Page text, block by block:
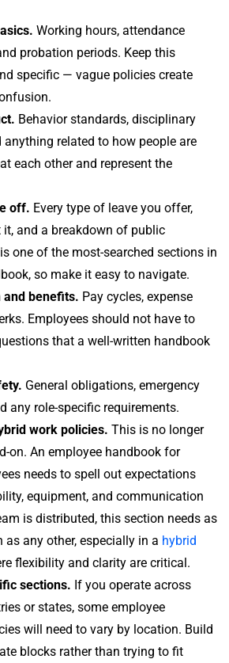
Working hours, attendance
probation periods. Keep this
specific — vague policies create
Behavior standards, disciplinary
anything related to how people are
each other and represent the
off. Every type of leave you offer,
it, and a breakdown of public
one of the most-searched sections in
so make it easy to navigate.
and benefits. Pay cycles, expense
Employees should not have to
that a well-written handbook
General obligations, emergency
any role-specific requirements.
work policies. This is no longer
on. An employee handbook for
needs to spell out expectations
equipment, and communication
is distributed, this section needs as
as any other, especially in a hybrid
flexibility and clarity are critical.
sections. If you operate across
or states, some employee
will need to vary by location. Build
blocks rather than trying to fit